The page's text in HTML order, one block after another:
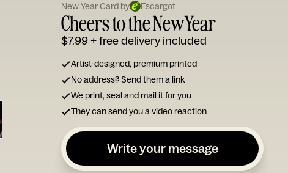
New Year Card by Escargot
Cheers to the New Year
$7.99+ free delivery included
Artist-designed, premium printed
No address? Send them a link
We print, seal and mail it for you
They can send you a video reaction
Write your message